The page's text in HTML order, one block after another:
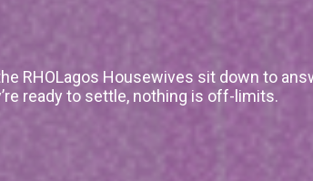
RHOLagos Housewives sit down to
ready to settle, nothing is off-limits.